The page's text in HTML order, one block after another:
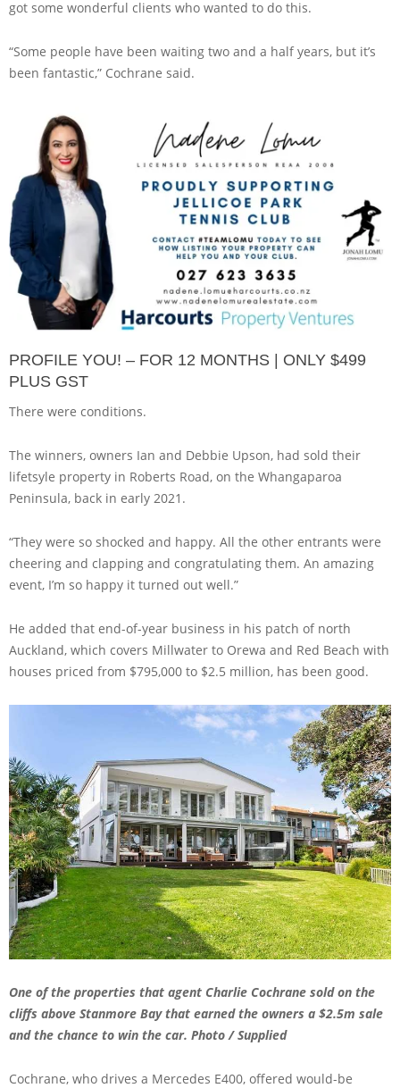
got some wonderful clients who wanted to do this.
“Some people have been waiting two and a half years, but it’s
been fantastic,” Cochrane said.
PROFILE YOU! – FOR 12 MONTHS | ONLY $499
PLUS GST
There were conditions.
The winners, owners Ian and Debbie Upson, had sold their
lifetsyle property in Roberts Road, on the Whangaparoa
Peninsula, back in early 2021.
“They were so shocked and happy. All the other entrants were
cheering and clapping and congratulating them. An amazing
event, I’m so happy it turned out well.”
He added that end-of-year business in his patch of north
Auckland, which covers Millwater to Orewa and Red Beach with
houses priced from $795,000 to $2.5 million, has been good.
One of the properties that agent Charlie Cochrane sold on the
cliffs above Stanmore Bay that earned the owners a $2.5m sale
and the chance to win the car. Photo / Supplied
Cochrane, who drives a Mercedes E400, offered would-be